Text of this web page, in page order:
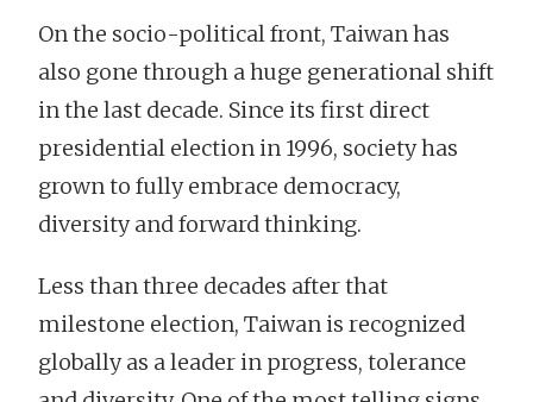
On the socio-political front, Taiwan has
also gone through a huge generational shift
in the last decade. Since its first direct
presidential election in 1996, society has
grown to fully embrace democracy,
diversity and forward thinking.
Less than three decades after that
milestone election, Taiwan is recognized
globally as a leader in progress, tolerance